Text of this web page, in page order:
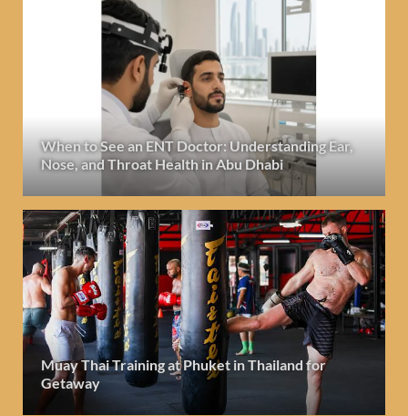
When to See an ENT Doctor: Understanding Ear,
Nose, and Throat Health in Abu Dhabi
Muay Thai Training at Phuket in Thailand for
Getaway